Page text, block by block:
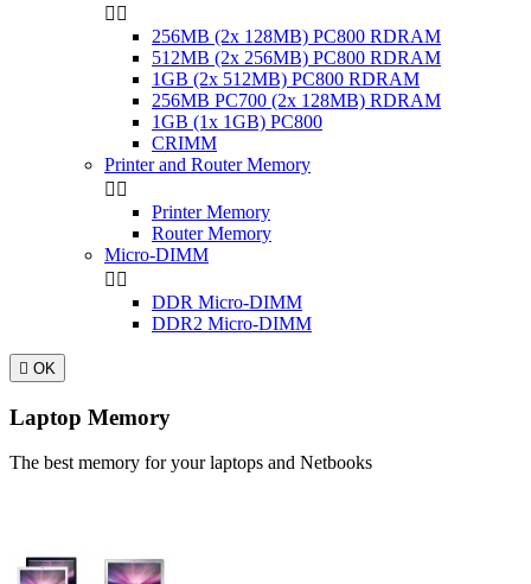
 
256MB (2x 128MB) PC800 RDRAM
512MB (2x 256MB) PC800 RDRAM
1GB (2x 512MB) PC800 RDRAM
256MB PC700 (2x 128MB) RDRAM
1GB (1x 1GB) PC800
CRIMM
Printer and Router Memory
 
Printer Memory
Router Memory
Micro-DIMM
 
DDR Micro-DIMM
DDR2 Micro-DIMM
 OK
Laptop Memory
The best memory for your laptops and Netbooks